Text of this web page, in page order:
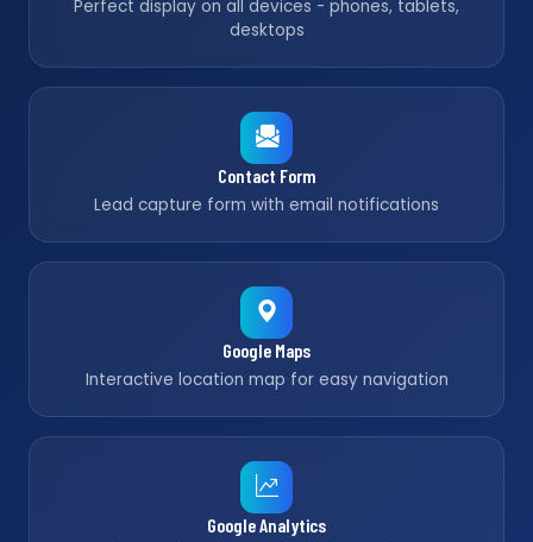
Perfect display on all devices - phones, tablets,
desktops
Contact Form
Lead capture form with email notifications
Google Maps
Interactive location map for easy navigation
Google Analytics